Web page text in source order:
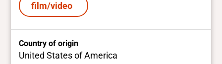
film/video
Country of origin
United States of America